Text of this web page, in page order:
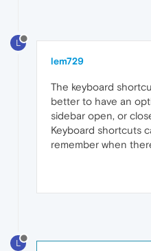
L
lem729
The keyboard
better to have an
sidebar open, or
Keyboard shortcuts
remember when
L